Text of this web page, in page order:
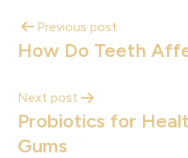
Previous post
How Do Teeth
Next post
Probiotics for
Gums